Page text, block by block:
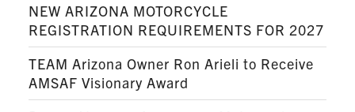
NEW ARIZONA MOTORCYCLE
REGISTRATION REQUIREMENTS FOR 2027
TEAM Arizona Owner Ron Arieli to Receive
AMSAF Visionary Award